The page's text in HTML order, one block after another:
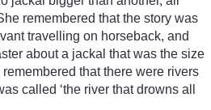
remembered that the story was
travelling on horseback, and
about a jackal that was the size
that there were rivers
called ‘the river that drowns all